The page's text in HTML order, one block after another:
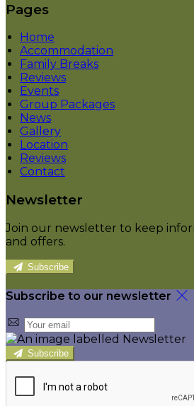
Pages
Home
Accommodation
Family Breaks
Reviews
Events
Group Packages
News
Gallery
Location
Reviews
Contact
Newsletter
Join our newsletter to keep
and offers.
Subscribe
Subscribe to our newsletter
Subscribe